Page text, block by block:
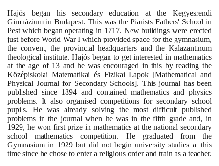
Hajós began his secondary education at the Kegyesrendi
Gimnázium in Budapest. This was the Piarists Fathers' School in
Pest which began operating in 1717. New buildings were erected
just before World War I which provided space for the gymnasium,
the convent, the provincial headquarters and the Kalazantinum
theological institute. Hajós began to get interested in mathematics
at the age of 13 and he was encouraged in this by reading the
Középiskolai Matematikai és Fizikai Lapok [Mathematical and
Physical Journal for Secondary Schools]. This journal has been
published since 1894 and contained mathematics and physics
problems. It also organised competitions for secondary school
pupils. He was already solving the most difficult published
problems in the journal when he was in the fifth grade and, in
1929, he won first prize in mathematics at the national secondary
school mathematics competition. He graduated from the
Gymnasium in 1929but did not begin university studies at this
time since he chose to enter a religious order and train as a teacher.